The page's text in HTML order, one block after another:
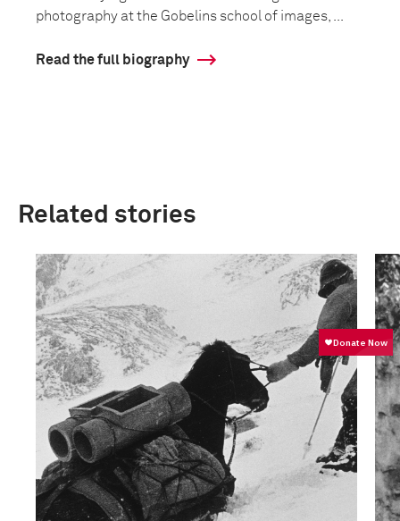
photography at the Gobelins school of images, ...
Read the full biography
Related stories